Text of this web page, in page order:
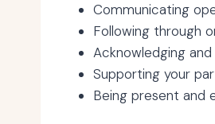
Communicating
Following through
Acknowledging
Supporting your
Being present and